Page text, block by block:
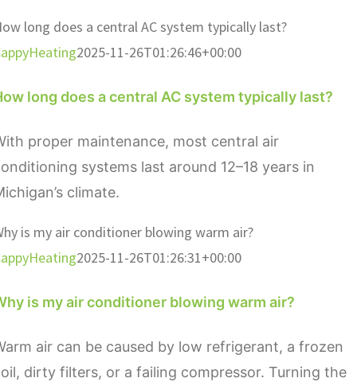
long does a central AC system typically last?
2025-11-26T01:26:46+00:00
long does a central AC system typically last?
proper maintenance, most central air
systems last around 12–18 years in
climate.
is my air conditioner blowing warm air?
2025-11-26T01:26:31+00:00
is my air conditioner blowing warm air?
air can be caused by low refrigerant, a frozen
dirty filters, or a failing compressor. Turning the